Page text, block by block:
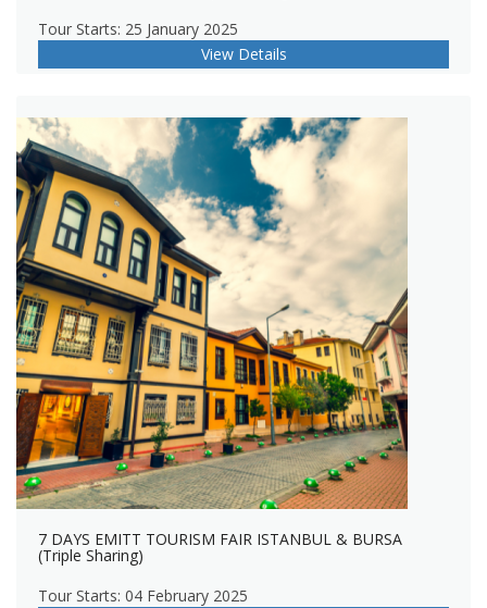
Tour Starts: 25 January 2025
View Details
7 DAYS EMITT TOURISM FAIR ISTANBUL & BURSA
(Triple Sharing)
Tour Starts: 04 February 2025